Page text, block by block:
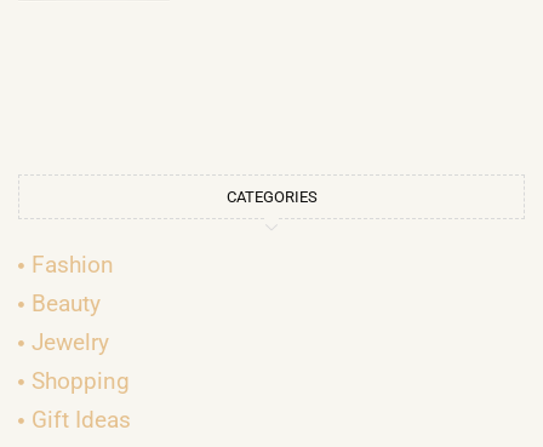
CATEGORIES
Fashion
Beauty
Jewelry
Shopping
Gift Ideas